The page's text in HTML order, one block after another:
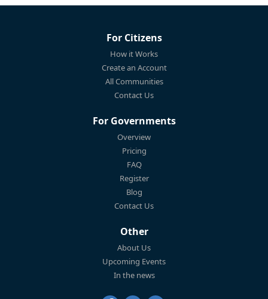
For Citizens
How it Works
Create an Account
All Communities
Contact Us
For Governments
Overview
Pricing
FAQ
Register
Blog
Contact Us
Other
About Us
Upcoming Events
In the news